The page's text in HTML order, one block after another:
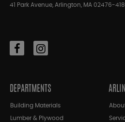
41 Park Avenue, Arlington, MA 02476-
DEPARTMENTS
Building Materials
Lumber & Plywood